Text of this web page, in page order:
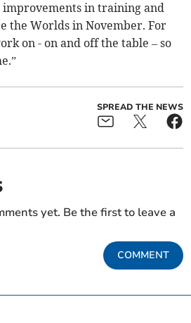
improvements in training and
the Worlds in November. For
on - on and off the table – so
SPREAD THE NEWS
yet. Be the first to leave a
COMMENT